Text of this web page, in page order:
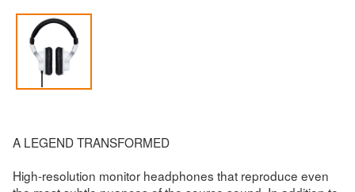
A LEGEND TRANSFORMED
High-resolution monitor headphones that reproduce even